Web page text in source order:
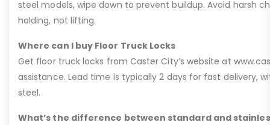
steel models, wipe down to prevent buildup. Avoid harsh
holding, not lifting.
Where can I buy Floor Truck Locks
Get floor truck locks from Caster City’s website at
assistance. Lead time is typically 2 days for fast delivery,
steel.
What’s the difference between standard and